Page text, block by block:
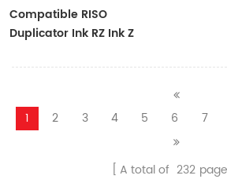
Compatible RISO
Duplicator Ink RZ Ink Z
RZ Duplicator
1 2 3 4 5 6 7
A total of 232